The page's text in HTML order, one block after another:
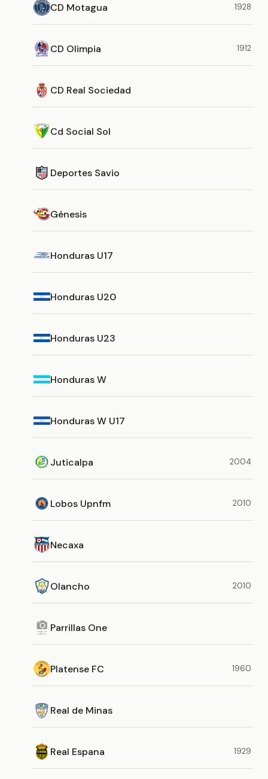
CD Motagua 1928
CD Olimpia 1912
CD Real Sociedad
Cd Social Sol
Deportes Savio
Génesis
Honduras U17
Honduras U20
Honduras U23
Honduras W
Honduras W U17
Juticalpa 2004
Lobos Upnfm 2010
Necaxa
Olancho 2010
Parrillas One
Platense FC 1960
Real de Minas
Real Espana 1929